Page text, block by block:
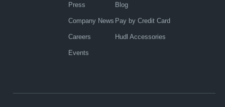
Press
Company News
Careers
Events
Blog
Pay by Credit Card
Hudl Accessories